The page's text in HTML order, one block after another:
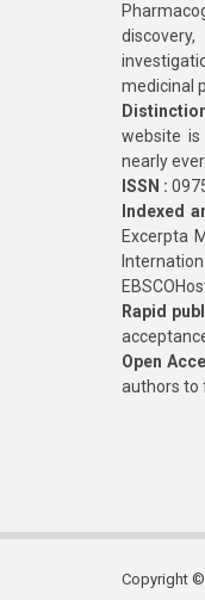
medicinal
website
nearly
ISSN :
Indexed
Excerpta
Rapid
Open
authors to
Copyright ©